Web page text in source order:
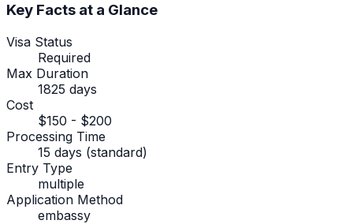
Key Facts at a Glance
Visa Status
Required
Max Duration
1825 days
Cost
$150 - $200
Processing Time
15 days (standard)
Entry Type
multiple
Application Method
embassy